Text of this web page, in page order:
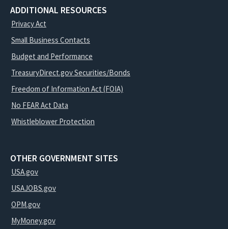
ADDITIONAL RESOURCES
Privacy Act
Small Business Contacts
Budget and Performance
TreasuryDirect.gov Securities/Bonds
Freedom of Information Act (FOIA)
No FEAR Act Data
Whistleblower Protection
OTHER GOVERNMENT SITES
USA.gov
USAJOBS.gov
OPM.gov
MyMoney.gov